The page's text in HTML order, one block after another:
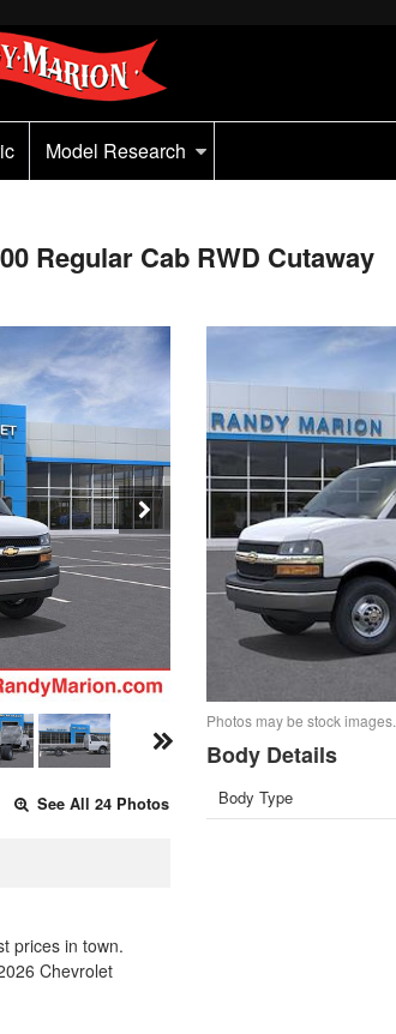
Model Research
Regular Cab RWD Cutaway
See All 24 Photos
prices in town.
Chevrolet
Photos may be stock images.
Body Details
Body Type